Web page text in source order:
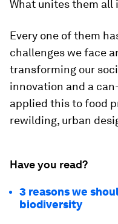
What unites them all
Every one of them
challenges we face
transforming our
innovation and a
applied this to food
rewilding, urban
Have you read?
3 reasons we
biodiversity